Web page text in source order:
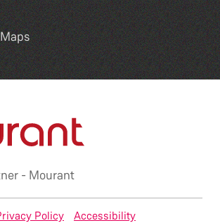
- Mourant
Policy Accessibility